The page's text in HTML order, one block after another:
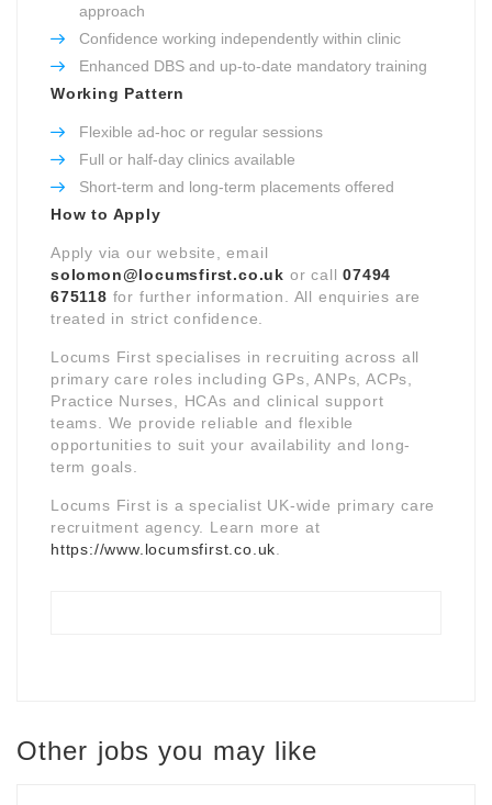
approach
Confidence working independently within clinic
Enhanced DBS and up-to-date mandatory training
Working Pattern
Flexible ad-hoc or regular sessions
Full or half-day clinics available
Short-term and long-term placements offered
How to Apply
Apply via our website, email
solomon@locumsfirst.co.uk or call07494
675118 for further information. All enquiries are
treated in strict confidence.
Locums First specialises in recruiting across all
primary care roles including GPs, ANPs, ACPs,
Practice Nurses, HCAs and clinical support
teams. We provide reliable and flexible
opportunities to suit your availability and long-
term goals.
Locums First is a specialist UK-wide primary care
recruitment agency. Learn more at
https://www.locumsfirst.co.uk
Other jobs you may like